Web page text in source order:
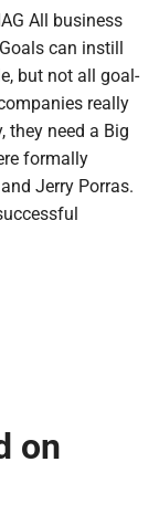
All business
can instill
but not all goal-
really
they need a Big
formally
Jerry Porras.
on